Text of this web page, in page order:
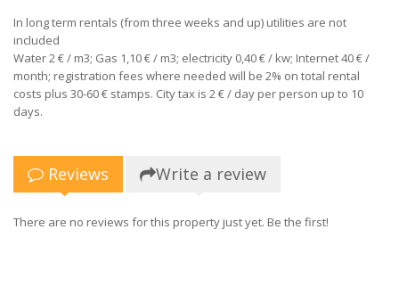
In long term rentals (from three weeks and up) utilities are not
included
Water 2 € / m3; Gas 1,10 € / m3; electricity 0,40 € / kw; Internet 40 € /
month; registration fees where needed will be 2% on total rental
costs plus 30-60 € stamps. City tax is 2 € / day per person up to 10
days.
Reviews Write a review
There are no reviews for this property just yet. Be the first!